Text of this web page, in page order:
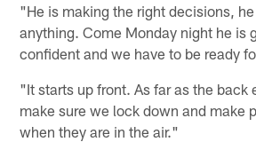
"He is making the right decisions,
anything. Come Monday night he is
confident and we have to be ready
"It starts up front. As far as the back
make sure we lock down and make
when they are in the air."